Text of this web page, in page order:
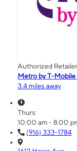
Authorized Retailer
Metro by T-Mobile
3.4 miles away
Thurs:
10:00 am - 8:00
(916) 333-1784